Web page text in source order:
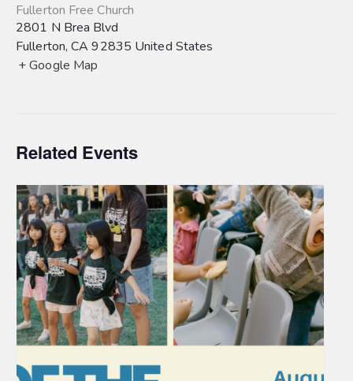
Fullerton Free Church
2801 N Brea Blvd
Fullerton, CA 92835 United States
+ Google Map
Related Events